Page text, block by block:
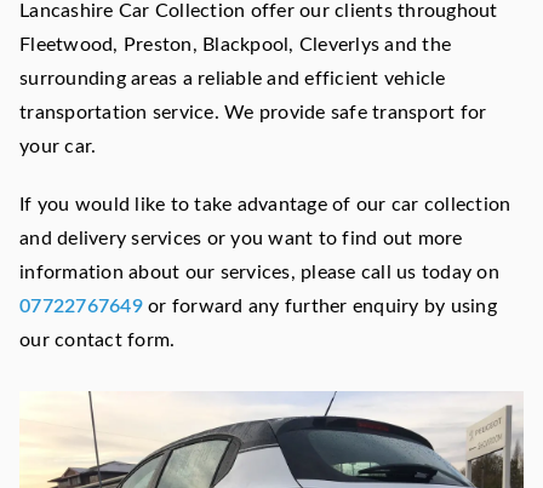
Lancashire Car Collection offer our clients throughout
Fleetwood, Preston, Blackpool, Cleverlys and the
surrounding areas a reliable and efficient vehicle
transportation service. We provide safe transport for
your car.
If you would like to take advantage of our car collection
and delivery services or you want to find out more
information about our services, please call us today on
07722767649or forward any further enquiry by using
our contact form.